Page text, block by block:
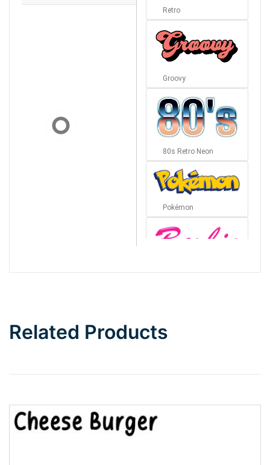
Retro
Groovy
80s Retro Neon
Pokémon
Top Wave
Related Products